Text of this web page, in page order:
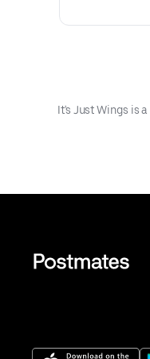
It's Just Wings is